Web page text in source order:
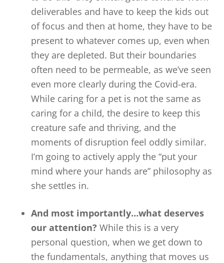
deliverables and have to keep the kids out
of focus and then at home, they have to be
present to whatever comes up, even when
they are depleted. But their boundaries
often need to be permeable, as we’ve seen
even more clearly during the Covid-era.
While caring for a pet is not the same as
caring for a child, the desire to keep this
creature safe and thriving, and the
moments of disruption feel oddly similar.
I’m going to actively apply the “put your
mind where your hands are” philosophy as
she settles in.
And most importantly…what deserves
our attention? While this is a very
personal question, when we get down to
the fundamentals, anything that moves us